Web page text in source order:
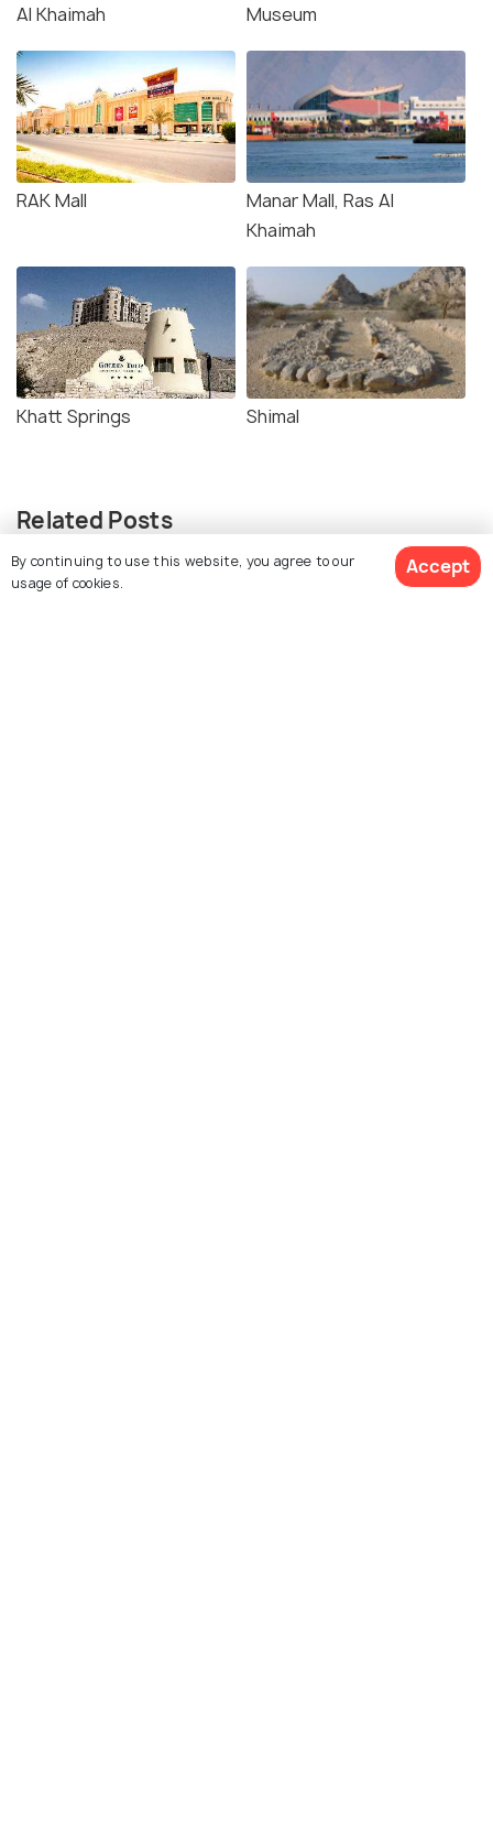
Al Khaimah
Museum
RAK Mall
Manar Mall, Ras Al
Khaimah
Khatt Springs Shimal
Related Posts
SHOPPING
8 Malls in Ras Al Khaimah That Will
By continuing to use this website, you agree to our
usage of cookies.
Accept